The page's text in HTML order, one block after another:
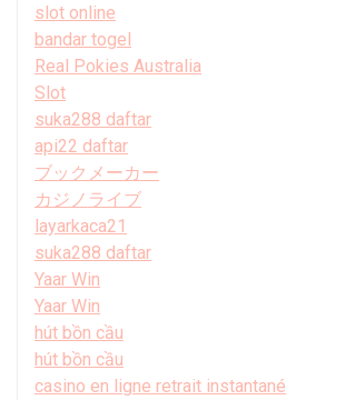
slot online
bandar togel
Real Pokies Australia
Slot
suka288 daftar
api22 daftar
ブックメーカー
カジノライブ
layarkaca21
suka288 daftar
Yaar Win
Yaar Win
hút bồn cầu
hút bồn cầu
casino en ligne retrait instantané